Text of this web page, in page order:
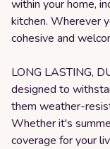
within your home,
kitchen. Wherever
cohesive and
LONG LASTING,
designed to
them weather-
Whether it's
coverage for your